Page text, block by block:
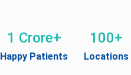
1 Crore+
Happy Patients
100+
Locations